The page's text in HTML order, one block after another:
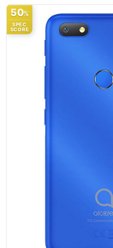
50%
SPEC
SCORE